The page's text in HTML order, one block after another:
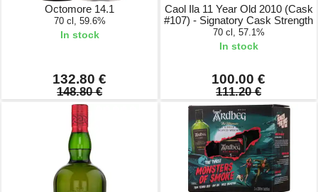
Octomore 14.1
70 cl, 59.6%
In stock
132.80 €
148.80 €
Caol Ila 11 Year Old 2010 (Cask
#107) - Signatory Cask Strength
70 cl, 57.1%
In stock
100.00 €
111.20 €